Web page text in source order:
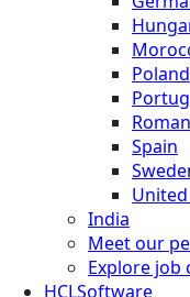
Poland
Spain
India
Meet our
Explore
HCLSoftware